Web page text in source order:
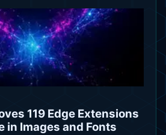
119 Edge Extensions
in Images and Fonts